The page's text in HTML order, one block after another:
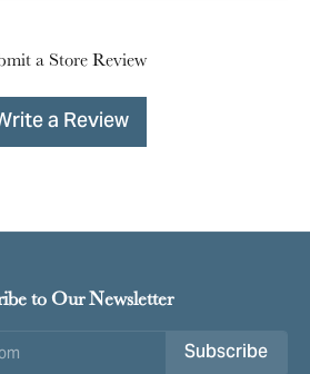
a Store Review
a Review
to Our Newsletter
Subscribe